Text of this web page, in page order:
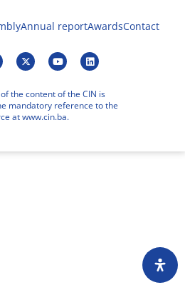
Annual reportAwardsContact
the content of the CIN is
mandatory reference to the
at www.cin.ba.